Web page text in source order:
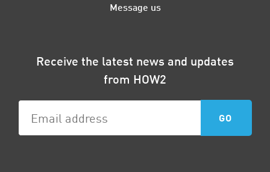
Message us
Receive the latest news and updates
from HOW2